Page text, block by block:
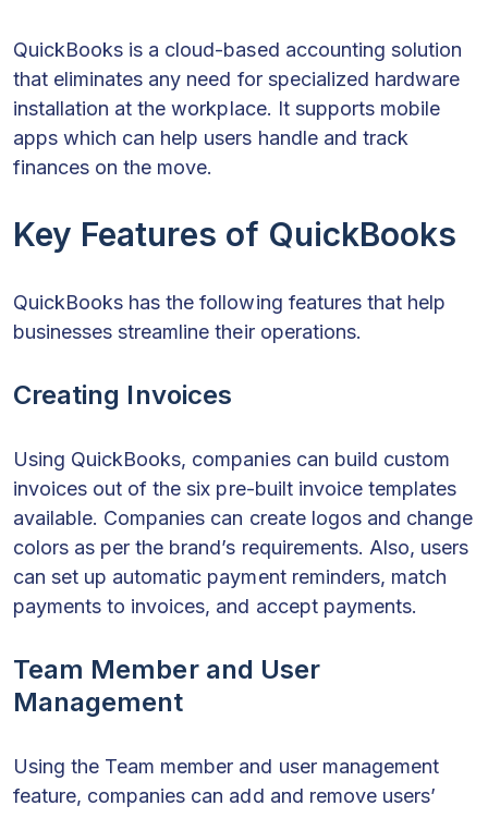
QuickBooks is a cloud-based accounting solution
that eliminates any need for specialized hardware
installation at the workplace. It supports mobile
apps which can help users handle and track
finances on the move.
Key Features of QuickBooks
QuickBooks has the following features that help
businesses streamline their operations.
Creating Invoices
Using QuickBooks, companies can build custom
invoices out of the six pre-built invoice templates
available. Companies can create logos and change
colors as per the brand’s requirements. Also, users
can set up automatic payment reminders, match
payments to invoices, and accept payments.
Team Member and User
Management
Using the Team member and user management
feature, companies can add and remove users’